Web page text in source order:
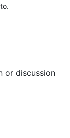
or discussion